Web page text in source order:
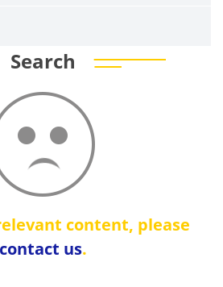
Search
content, please
contact us.